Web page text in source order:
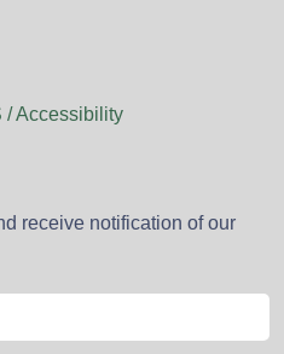
/ Accessibility
receive notification of our